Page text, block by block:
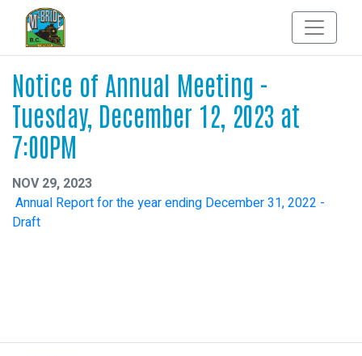
Notice of Annual Meeting -
Tuesday, December 12, 2023 at
7:00PM
NOV 29, 2023
Annual Report for the year ending December 31, 2022 -
Draft